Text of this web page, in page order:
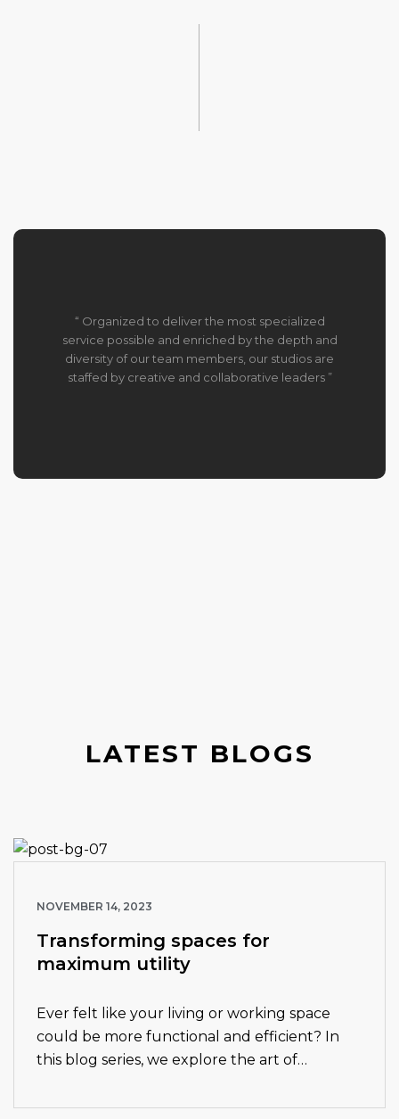
“ Organized to deliver the most specialized
service possible and enriched by the depth and
diversity of our team members, our studios are
staffed by creative and collaborative leaders ”
LATEST BLOGS
NOVEMBER 14, 2023
Transforming spaces for
maximum utility
Ever felt like your living or working space
could be more functional and efficient? In
this blog series, we explore the art of
From clever storage solutions to innovative…